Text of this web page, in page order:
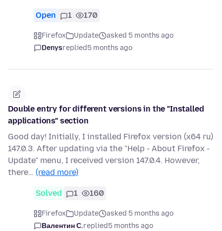
Open 1 170
Firefox Update
asked 5 months ago
Denysreplied5 months ago
Double entry for different versions in the "Installed
applications" section
Good day! Initially, I installed Firefox version (x64 ru)
147.0.3. After updating via the "Help - About Firefox -
Update" menu, I received version 147.0.4. However,
there… (read more)
Solved 1 160
Firefox Update
asked 5 months ago
Валентин С.replied5 months ago